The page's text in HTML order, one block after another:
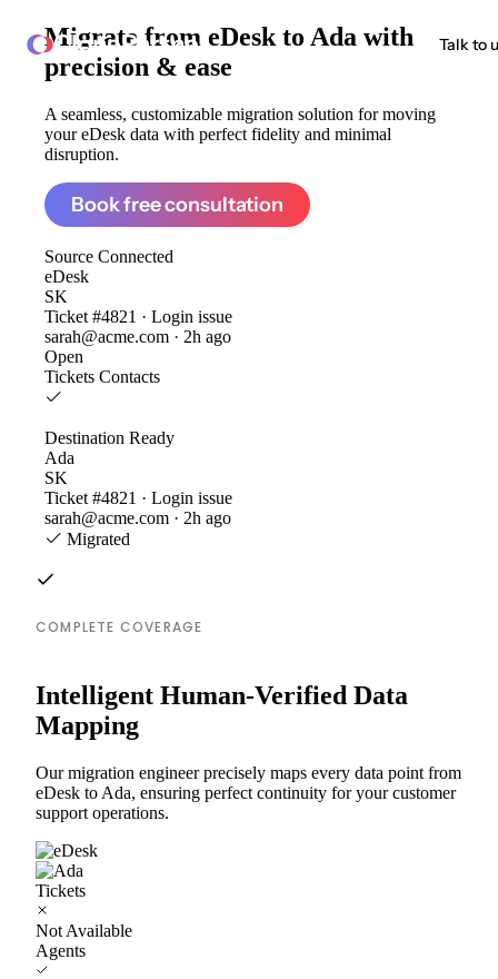
ClonePartner Talk to
Migrate from eDesk to Ada with
precision & ease
A seamless, customizable migration solution for moving
your eDesk data with perfect fidelity and minimal
disruption.
Book free consultation
Source Connected
eDesk
SK
Ticket #4821 · Login issue
sarah@acme.com · 2h ago
Open
Tickets Contacts
Destination Ready
Ada
SK
Ticket #4821 · Login issue
sarah@acme.com · 2h ago
Migrated
COMPLETE COVERAGE
Intelligent Human-Verified Data
Mapping
Our migration engineer precisely maps every data point from
eDesk to Ada, ensuring perfect continuity for your customer
support operations.
Tickets
Not Available
Agents